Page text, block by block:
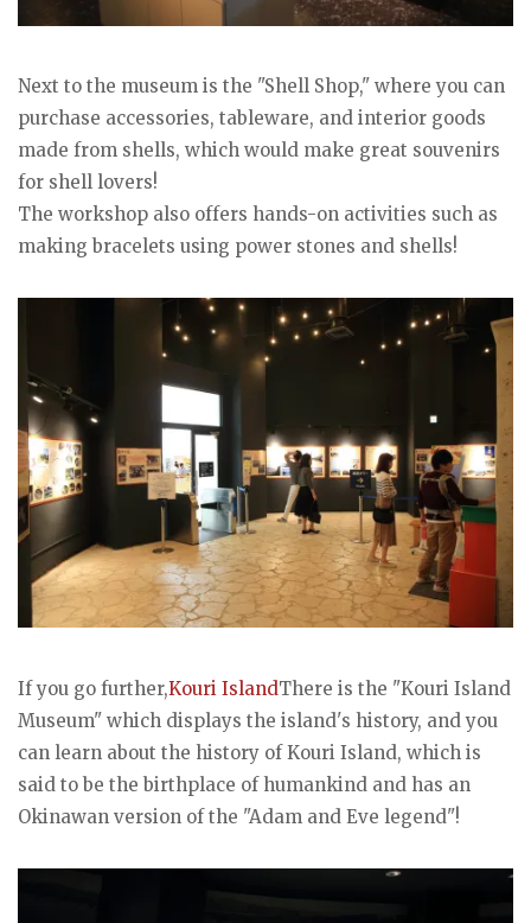
Next to the museum is the "Shell Shop," where you can
purchase accessories, tableware, and interior goods
made from shells, which would make great souvenirs
for shell lovers!
The workshop also offers hands-on activities such as
making bracelets using power stones and shells!
If you go further,Kouri IslandThere is the "Kouri Island
Museum" which displays the island's history, and you
can learn about the history of Kouri Island, which is
said to be the birthplace of humankind and has an
Okinawan version of the "Adam and Eve legend"!